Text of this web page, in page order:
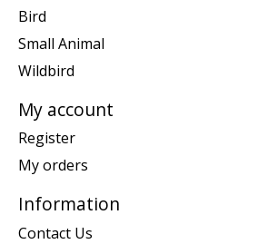
Bird
Small Animal
Wildbird
My account
Register
My orders
Information
Contact Us